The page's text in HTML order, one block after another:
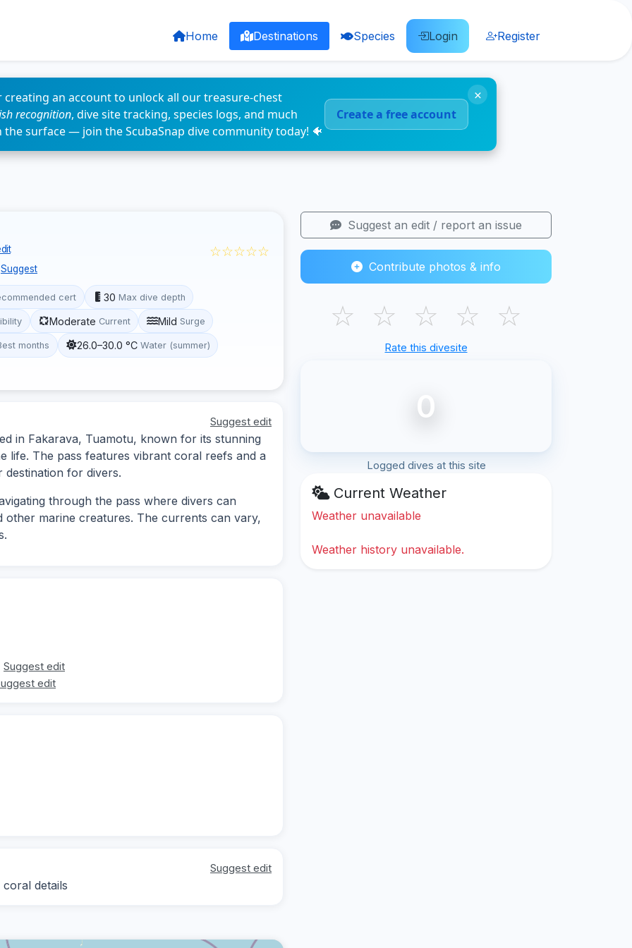
Home Destinations Species Login Register
creating an account to unlock all our treasure-chest
recognition, dive site tracking, species logs, and much
the surface — join the ScubaSnap dive community today! 🐠
Create a free account
×
Suggest
☆☆☆☆☆
cert 30 Max dive depth
Moderate Current Mild Surge
months 26.0–30.0 °C Water (summer)
Suggest edit
in Fakarava, Tuamotu, known for its stunning
life. The pass features vibrant coral reefs and a
destination for divers.
through the pass where divers can
marine creatures. The currents can vary,
Suggest edit
edit
Suggest edit
details
Suggest an edit / report an issue
Contribute photos & info
☆ ☆ ☆ ☆ ☆
Rate this divesite
0
Logged dives at this site
Current Weather
Weather unavailable
Weather history unavailable.